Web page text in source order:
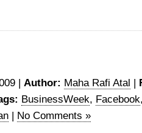
| Author: Maha Rafi Atal |
BusinessWeek, Facebook
| No Comments »